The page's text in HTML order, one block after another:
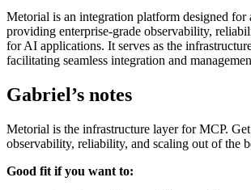
Metorial is an integration platform designed
providing enterprise-grade observability,
for AI applications. It serves as the
facilitating seamless integration and
Gabriel’s notes
Metorial is the infrastructure layer for MCP.
observability, reliability, and scaling out of the
Good fit if you want to: